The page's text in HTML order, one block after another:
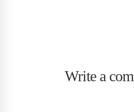
Write a